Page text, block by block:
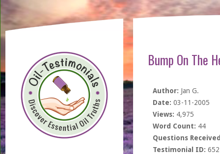
Bump On The
Author: Jan G.
Date: 03-11-2005
Views: 4,975
Word Count: 44
Questions
Testimonial ID: